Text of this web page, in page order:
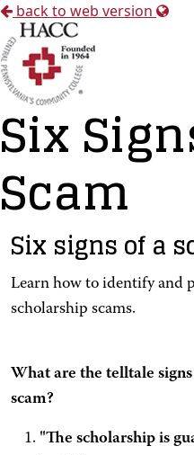
back to web version
Six
Scam
Six signs of a
Learn how to identify and
scholarship scams.
What are the telltale
scam?
"The scholarship is